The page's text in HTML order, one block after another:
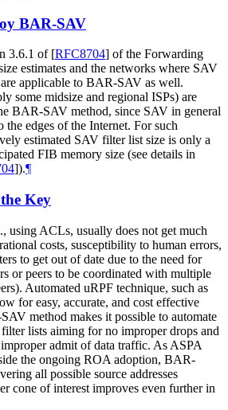
BAR-SAV
3.6.1 of [RFC8704] of the Forwarding
estimates and the networks where SAV
applicable to BAR-SAV as well.
some midsize and regional ISPs) are
BAR-SAV method, since SAV in general
the edges of the Internet. For such
estimated SAV filter list size is only a
FIB memory size (see details in
]).¶
Key
using ACLs, usually does not get much
costs, susceptibility to human errors,
to get out of date due to the need for
or peers to be coordinated with multiple
Automated uRPF technique, such as
for easy, accurate, and cost effective
method makes it possible to automate
lists aiming for no improper drops and
admit of data traffic. As ASPA
the ongoing ROA adoption, BAR-
all possible source addresses
cone of interest improves even further in